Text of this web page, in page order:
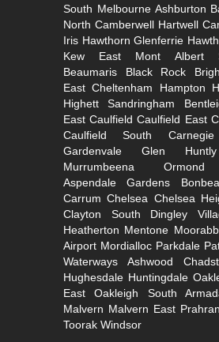
South Melbourne Ashburton
North Camberwell Hartwell
Iris Hawthorn Glenferrie
Kew East
Mont Albert
Beaumaris
Black Rock
East Cheltenham Hampton
Highett
Sandringham
East Caulfield Caulfield East
Caulfield South
Carnegie
Gardenvale
Glen Huntly
Murrumbeena
Ormond
Aspendale Gardens
Carrum Chelsea Chelsea
Clayton South
Dingley
Heatherton Mentone
Airport Mordialloc Parkdale
Waterways
Ashwood
Hughesdale Huntingdale
East
Oakleigh South
Malvern Malvern East Prahran
Toorak Windsor